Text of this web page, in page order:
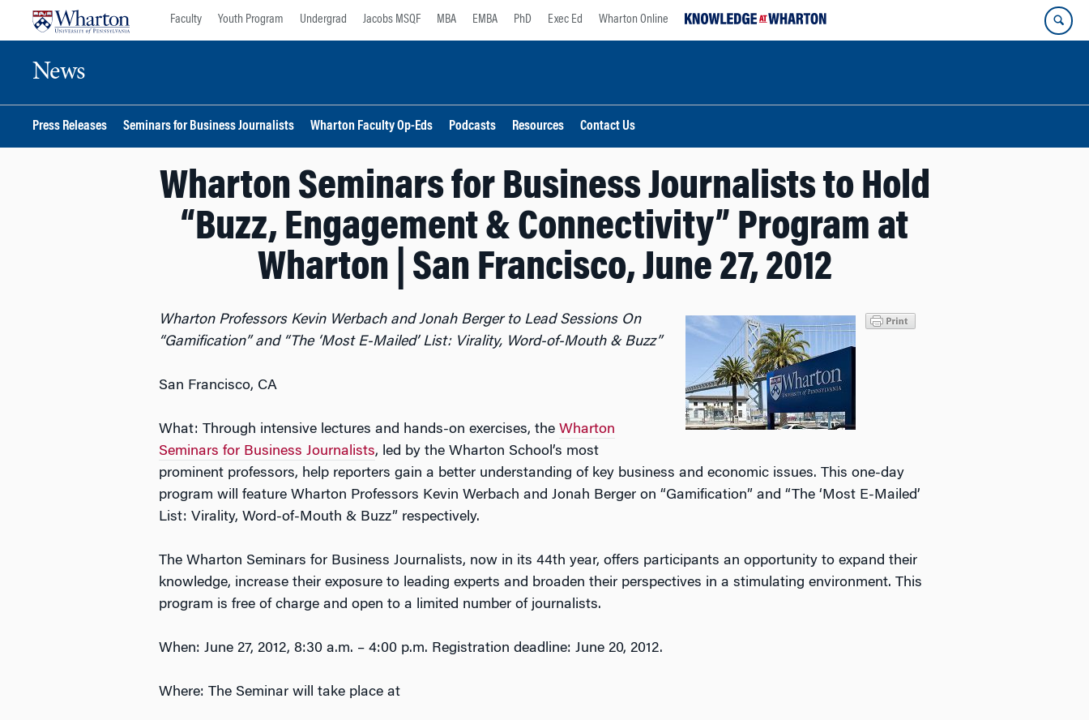
Faculty Youth Program Undergrad Jacobs MSQF MBA EMBA PhD Exec Ed Wharton Online
News
Press Releases Seminars for Business Journalists Wharton Faculty Op-Eds Podcasts Resources Contact Us
Wharton Seminars for Business Journalists to Hold
“Buzz, Engagement & Connectivity” Program at
Wharton | San Francisco, June 27, 2012
Wharton Professors Kevin Werbach and Jonah Berger to Lead Sessions On
“Gamification” and “The ‘Most E-Mailed’ List: Virality, Word-of-Mouth & Buzz”
San Francisco, CA
What: Through intensive lectures and hands-on exercises, the Wharton
Seminars for Business Journalists, led by the Wharton School’s most
prominent professors, help reporters gain a better understanding of key business and economic issues. This one-day
program will feature Wharton Professors Kevin Werbach and Jonah Berger on “Gamification” and “The ‘Most E-Mailed’
List: Virality, Word-of-Mouth & Buzz” respectively.
The Wharton Seminars for Business Journalists, now in its 44th year, offers participants an opportunity to expand their
knowledge, increase their exposure to leading experts and broaden their perspectives in a stimulating environment. This
program is free of charge and open to a limited number of journalists.
When: June 27, 2012, 8:30 a.m. – 4:00 p.m. Registration deadline: June 20, 2012.
Where: The Seminar will take place at